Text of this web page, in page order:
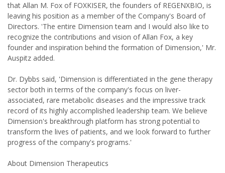
that Allan M. Fox of FOXKISER, the founders of REGENXBIO, is
leaving his position as a member of the Company's Board of
Directors. 'The entire Dimension team and I would also like to
recognize the contributions and vision of Allan Fox, a key
founder and inspiration behind the formation of Dimension,' Mr.
Auspitz added.
Dr. Dybbs said, 'Dimension is differentiated in the gene therapy
sector both in terms of the company's focus on liver-
associated, rare metabolic diseases and the impressive track
record of its highly accomplished leadership team. We believe
Dimension's breakthrough platform has strong potential to
transform the lives of patients, and we look forward to further
progress of the company's programs.'
About Dimension Therapeutics